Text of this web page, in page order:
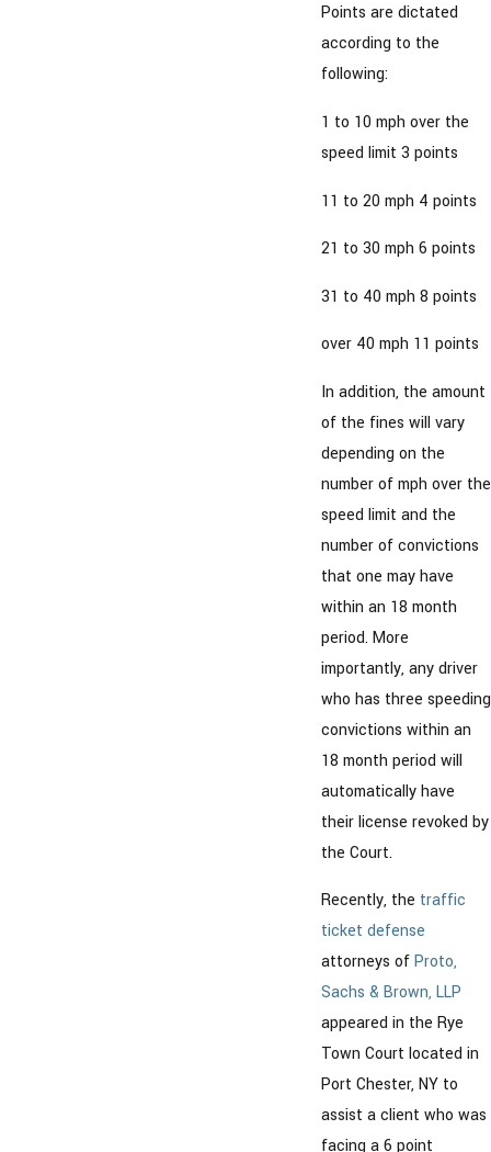
Points are dictated
according to the
following:
1 to 10 mph over the
speed limit 3 points
11 to 20 mph 4 points
21 to 30 mph 6 points
31 to 40 mph 8 points
over 40 mph 11 points
In addition, the amount
of the fines will vary
depending on the
number of mph over the
speed limit and the
number of convictions
that one may have
within an 18 month
period. More
importantly, any driver
who has three speeding
convictions within an
18 month period will
automatically have
their license revoked by
the Court.
Recently, the traffic
ticket defense
attorneys ofProto,
Sachs & Brown, LLP
appeared in the Rye
Town Court located in
Port Chester, NY to
assist a client who was
facing a 6 point